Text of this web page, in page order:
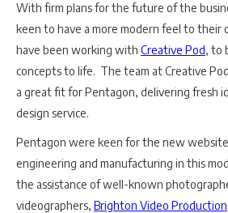
With firm plans for the future of the
keen to have a more modern feel to their
have been working with Creative Pod, to
concepts to life. The team at Creative
a great fit for Pentagon, delivering fresh
design service.
Pentagon were keen for the new
engineering and manufacturing in this
the assistance of well-known
videographers, Brighton Video Production